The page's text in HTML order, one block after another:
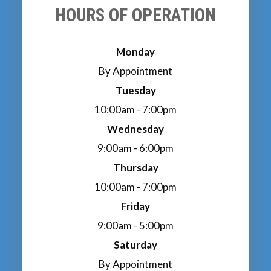
HOURS OF OPERATION
Monday
By Appointment
Tuesday
10:00am - 7:00pm
Wednesday
9:00am - 6:00pm
Thursday
10:00am - 7:00pm
Friday
9:00am - 5:00pm
Saturday
By Appointment